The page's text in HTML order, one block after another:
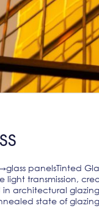
panelsTinted
light transmission,
architectural
state of